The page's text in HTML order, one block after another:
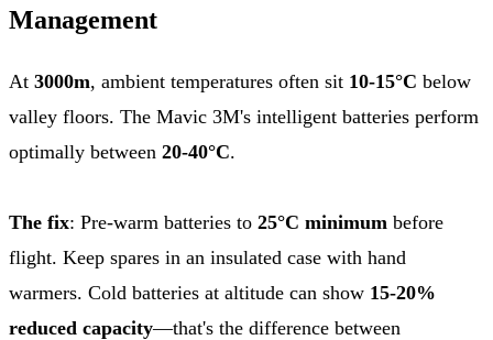
Management
At 3000m, ambient temperatures often sit 10-15°C below
valley floors. The Mavic 3M's intelligent batteries perform
optimally between 20-40°C.
The fix: Pre-warm batteries to 25°C minimum before
flight. Keep spares in an insulated case with hand
warmers. Cold batteries at altitude can show 15-20%
reduced capacity—that's the difference between